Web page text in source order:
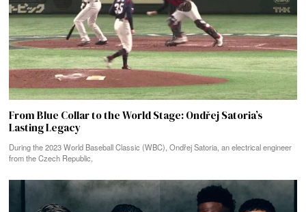
From Blue Collar to the World Stage: Ondřej Satoria’s
Lasting Legacy
During the 2023 World Baseball Classic (WBC), Ondřej Satoria, an electrical engineer
from the Czech Republic,